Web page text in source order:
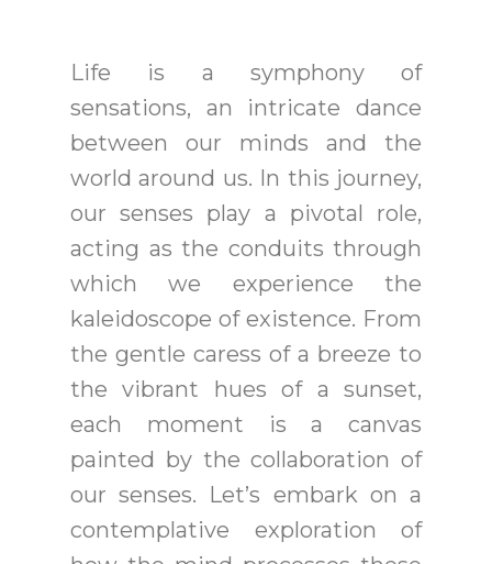
Life is a symphony of
sensations, an intricate dance
between our minds and the
world around us. In this journey,
our senses play a pivotal role,
acting as the conduits through
which we experience the
kaleidoscope of existence. From
the gentle caress of a breeze to
the vibrant hues of a sunset,
each moment is a canvas
painted by the collaboration of
our senses. Let’s embark on a
contemplative exploration of